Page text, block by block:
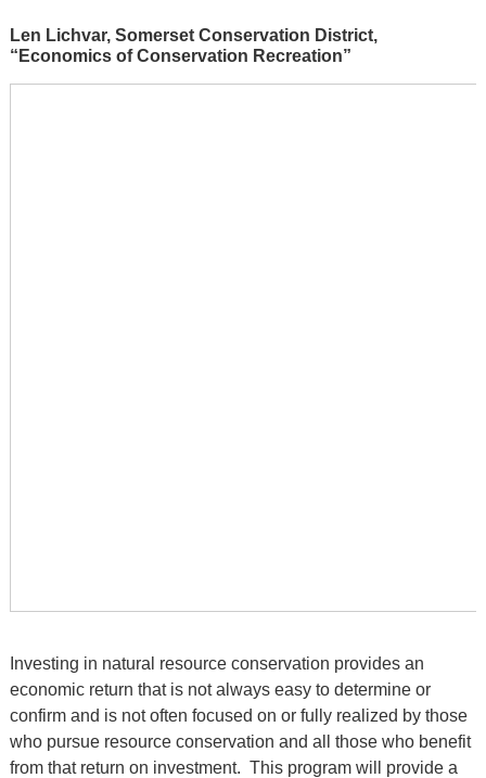
Len Lichvar, Somerset Conservation District,
“Economics of Conservation Recreation”
Investing in natural resource conservation provides an
economic return that is not always easy to determine or
confirm and is not often focused on or fully realized by those
who pursue resource conservation and all those who benefit
from that return on investment. This program will provide a